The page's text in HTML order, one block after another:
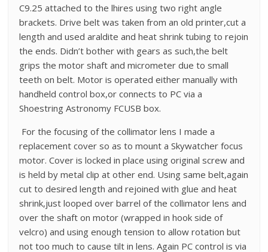
C9.25 attached to the lhires using two right angle
brackets. Drive belt was taken from an old printer,cut a
length and used araldite and heat shrink tubing to rejoin
the ends. Didn’t bother with gears as such,the belt
grips the motor shaft and micrometer due to small
teeth on belt. Motor is operated either manually with
handheld control box,or connects to PC via a
Shoestring Astronomy FCUSB box.
For the focusing of the collimator lens I made a
replacement cover so as to mount a Skywatcher focus
motor. Cover is locked in place using original screw and
is held by metal clip at other end. Using same belt,again
cut to desired length and rejoined with glue and heat
shrink,just looped over barrel of the collimator lens and
over the shaft on motor (wrapped in hook side of
velcro) and using enough tension to allow rotation but
not too much to cause tilt in lens. Again PC control is via